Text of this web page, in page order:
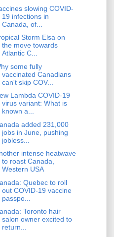
slowing COVID-
19 infections in
Canada, of...
Storm Elsa on
the move towards
Atlantic C...
some fully
vaccinated Canadians
can't skip COV...
Lambda COVID-19
virus variant: What is
known a...
added 231,000
jobs in June, pushing
jobless...
intense heatwave
to roast Canada,
Western USA
Quebec to roll
out COVID-19 vaccine
passpo...
Toronto hair
salon owner excited to
return...